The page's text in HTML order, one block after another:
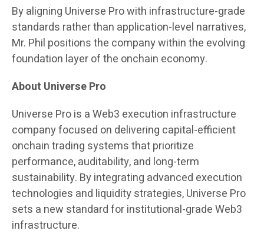
By aligning Universe Pro with infrastructure-grade
standards rather than application-level narratives,
Mr. Phil positions the company within the evolving
foundation layer of the onchain economy.
About Universe Pro
Universe Pro is a Web3 execution infrastructure
company focused on delivering capital-efficient
onchain trading systems that prioritize
performance, auditability, and long-term
sustainability. By integrating advanced execution
technologies and liquidity strategies, Universe Pro
sets a new standard for institutional-grade Web3
infrastructure.